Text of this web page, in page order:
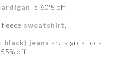
is 60% off.
sweatshirt.
black) jeans are a great deal
off.